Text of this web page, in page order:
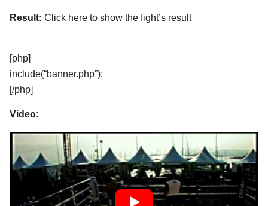
Result: Click here to show the fight’s result
[php]
include(“banner.php”);
[/php]
Video: